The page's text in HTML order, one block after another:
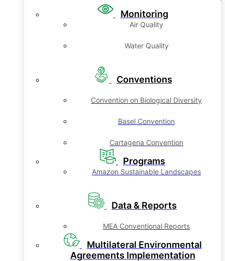
Monitoring
Air Quality
Water Quality
Conventions
Convention on Biological Diversity
Basel Convention
Cartagena Convention
Programs
Amazon Sustainable Landscapes
Data & Reports
MEA Conventional Reports
Multilateral Environmental
Agreements Implementation